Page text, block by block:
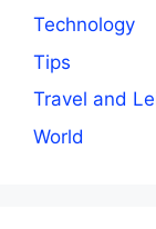
Technology
Tips
Travel and
World